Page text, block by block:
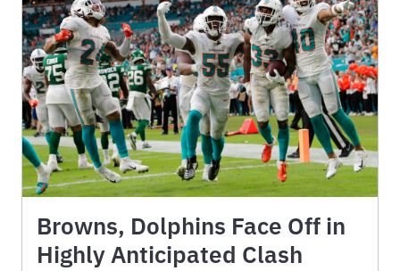
Browns, Dolphins Face Off in
Highly Anticipated Clash